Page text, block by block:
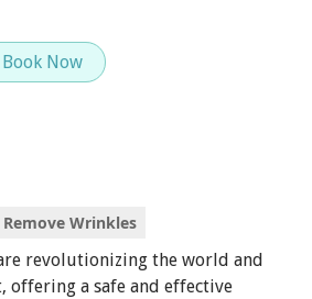
Book Now
Remove Wrinkles
revolutionizing the world and
offering a safe and effective